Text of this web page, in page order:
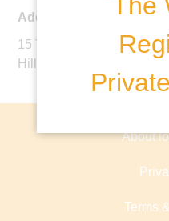
Address:
15 Tennessee Crescent,
Hill, Maitama, Abuja,
About
Terms